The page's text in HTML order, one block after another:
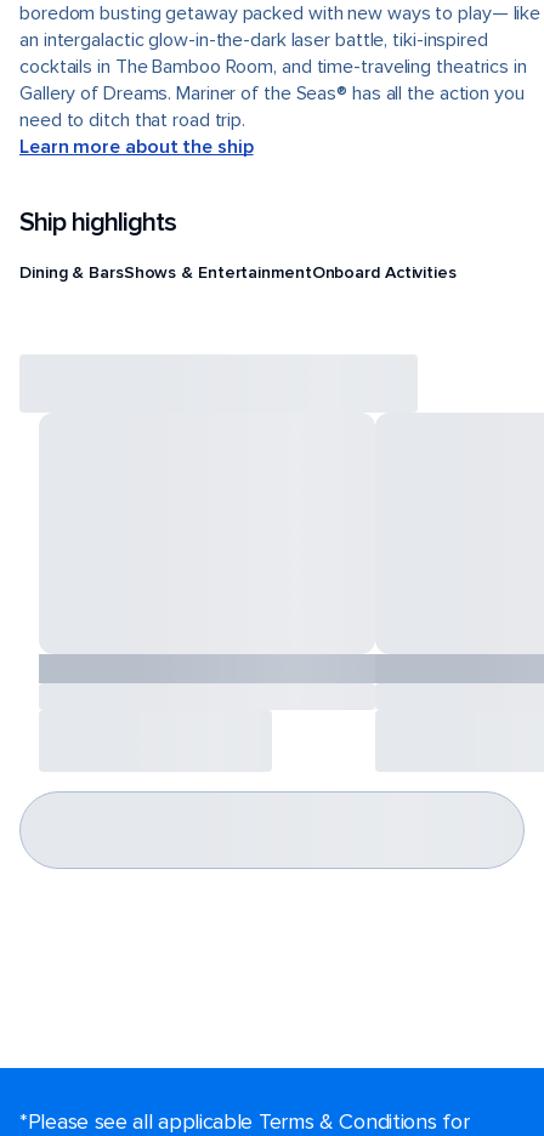
boredom busting getaway packed with new ways to play— like
an intergalactic glow-in-the-dark laser battle, tiki-inspired
cocktails in The Bamboo Room, and time-traveling theatrics in
Gallery of Dreams. Mariner of the Seas® has all the action you
need to ditch that road trip.
Learn more about the ship
Ship highlights
Dining & BarsShows & EntertainmentOnboard Activities
*Please see all applicable Terms & Conditions for